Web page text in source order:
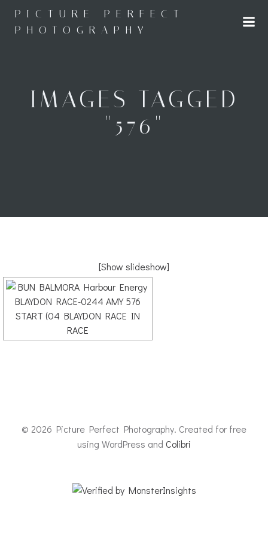
to
content
PICTURE PERFECT
PHOTOGRAPHY
IMAGES TAGGED
"576"
[Show slideshow]
© 2026 Picture Perfect Photography. Created for free
using WordPress and Colibri